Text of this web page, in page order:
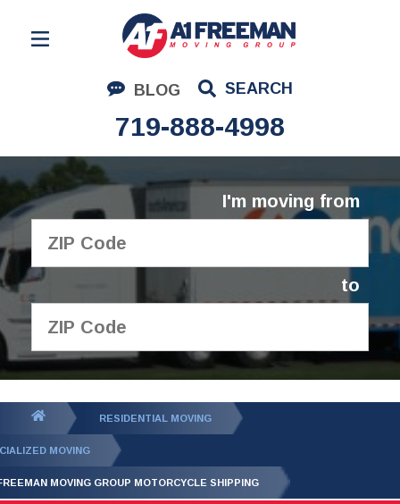
BLOG SEARCH
719-888-4998
Residential Moving
Corporate Moving
Commercial Moving
Logistics
About Us
I'm moving from
to
GET YOUR FREE
QUOTE
RESIDENTIAL MOVING
MOVING
MOVING GROUP MOTORCYCLE SHIPPING